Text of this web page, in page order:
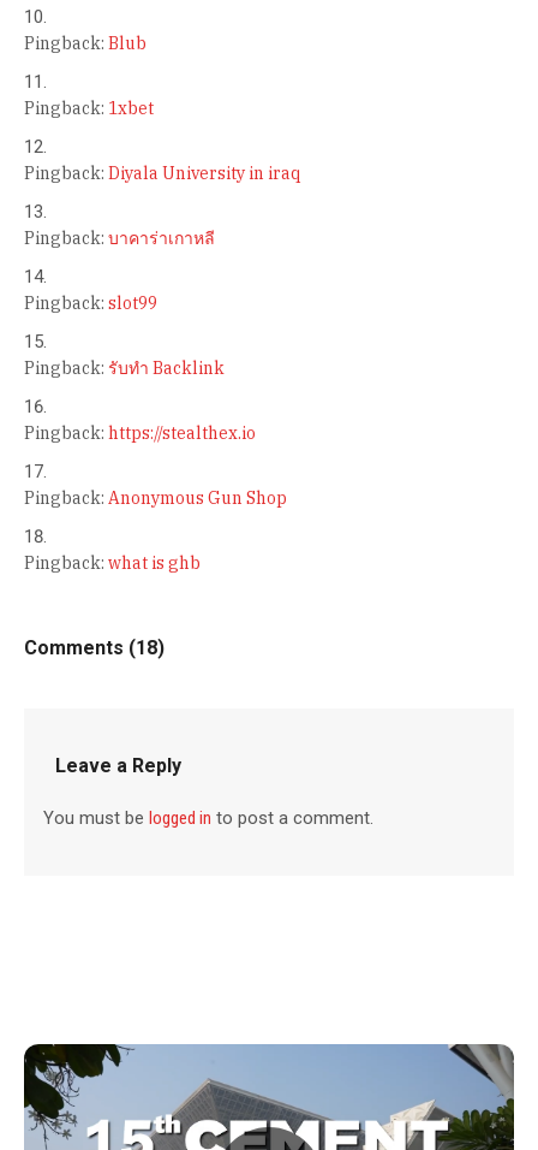
Pingback: Blub
Pingback: 1xbet
Pingback: Diyala University in iraq
Pingback: บาคาร่าเกาหลี
Pingback: slot99
Pingback: รับทำ Backlink
Pingback: https://stealthex.io
Pingback: Anonymous Gun Shop
Pingback: what is ghb
Comments (18)
Leave a Reply
You must belogged in to post a comment.